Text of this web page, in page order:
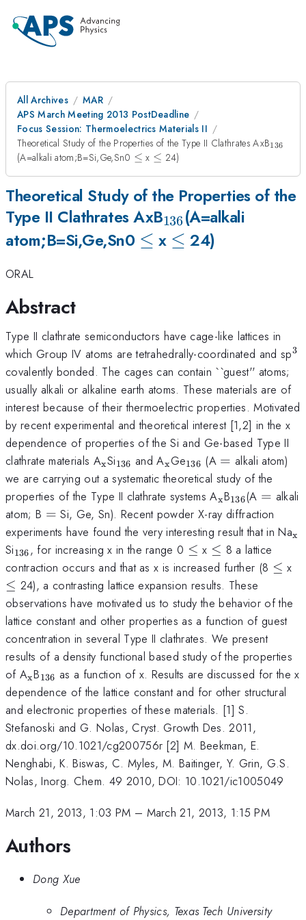
All Archives
MAR
APS March Meeting 2013 PostDeadline
Focus Session: Thermoelectrics Materials II
Theoretical Study of the Properties of the Type II Clathrates AxB136
(A=alkali atom;B=Si,Ge,Sn0 \le
≤ x \le
≤ 24)
Theoretical Study of the Properties of the
Type II Clathrates AxB_{136}
136 (A=alkali
atom;B=Si,Ge,Sn0 \le
≤ x \le
≤ 24)
ORAL
Abstract
Type II clathrate semiconductors have cage-like lattices in
which Group IV atoms are tetrahedrally-coordinated and sp3
covalently bonded. The cages can contain ``guest'' atoms;
usually alkali or alkaline earth atoms. These materials are of
interest because of their thermoelectric properties. Motivated
by recent experimental and theoretical interest [1,2] in the x
dependence of properties of the Si and Ge-based Type II
clathrate materials A_{\mathrm{x}}
xSi_{136}
136 and A_{\mathrm{x}}
xGe_{136}
136 (A =
= alkali atom)
we are carrying out a systematic theoretical study of the
properties of the Type II clathrate systems AxB_{136}
136(A =
= alkali
atom; B =
= Si, Ge, Sn). Recent powder X-ray diffraction
experiments have found the very interesting result that in Nax
Si_{\mathrm{136}}
136, for increasing x in the range 0 \le
≤ x \le
≤ 8 a lattice
contraction occurs and that as x is increased further (8 \le
≤ x
≤ 24), a contrasting lattice expansion results. These
observations have motivated us to study the behavior of the
lattice constant and other properties as a function of guest
concentration in several Type II clathrates. We present
results of a density functional based study of the properties
of A_{\mathrm{x}}
xB_{136}
136 as a function of x. Results are discussed for the x
dependence of the lattice constant and for other structural
and electronic properties of these materials. [1] S.
Stefanoski and G. Nolas, Cryst. Growth Des. 2011,
dx.doi.org/10.1021/cg200756r [2] M. Beekman, E.
Nenghabi, K. Biswas, C. Myles, M. Baitinger, Y. Grin, G.S.
Nolas, Inorg. Chem. 49 2010, DOI: 10.1021/ic1005049
March 21, 2013, 1:03 PM – March 21, 2013, 1:15 PM
Authors
Dong Xue
Department of Physics, Texas Tech University